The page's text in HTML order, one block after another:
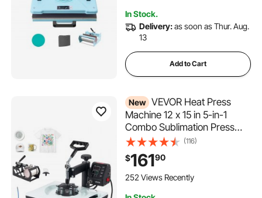
In Stock.
Delivery:as soon as Thur. Aug.
13
Add to Cart
New VEVOR Heat Press
Machine 12 x 15 in 5-in-1
Combo Sublimation Press
Machine, Heat Up Fast and
Even, Digital Precise Time
and Temp Control, Multi-
Function, for T-Shirts, Mugs,
(116)
$16190
252 Views Recently